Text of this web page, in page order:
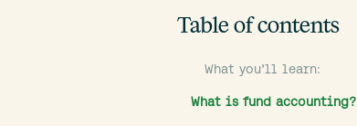
Table of contents
What you’ll learn:
What is fund accounting?